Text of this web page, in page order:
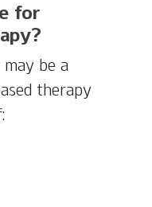
for
be a
therapy